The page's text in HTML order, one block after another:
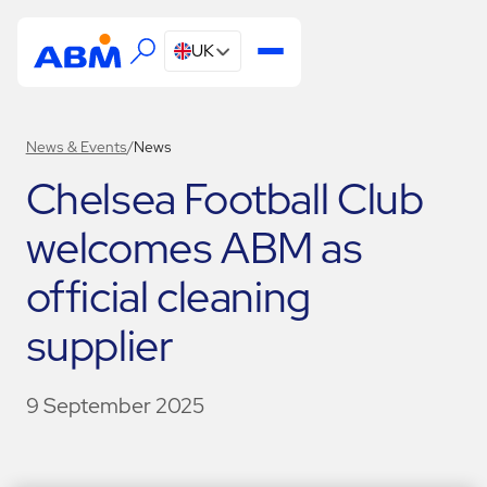
UK
News & Events/News
Chelsea Football Club
welcomes ABM as
official cleaning
supplier
9 September 2025